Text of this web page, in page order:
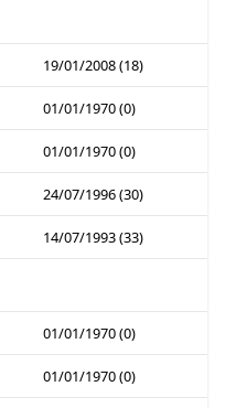
19/01/2008 (18)
01/01/1970 (0)
01/01/1970 (0)
24/07/1996 (30)
14/07/1993 (33)
01/01/1970 (0)
01/01/1970 (0)